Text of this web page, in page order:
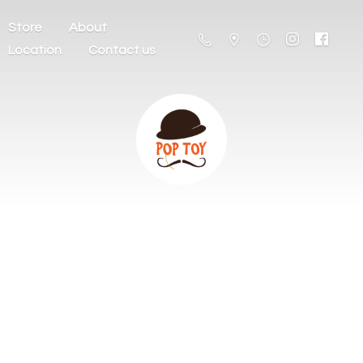
Store
About
Location
Contact us